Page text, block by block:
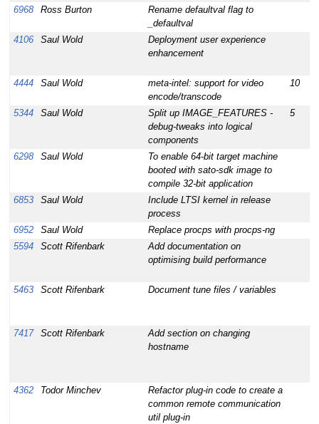
6968
Ross Burton
Rename defaultval flag to
_defaultval
4106 Saul Wold
Deployment user experience
enhancement
4444 Saul Wold
meta-intel: support for video
encode/transcode
10
5344 Saul Wold
Split up IMAGE_FEATURES -
debug-tweaks into logical
components
5
6298 Saul Wold
To enable 64-bit target machine
booted with sato-sdk image to
compile 32-bit application
6853 Saul Wold
Include LTSI kernel in release
process
6952 Saul Wold Replace procps with procps-ng
5594
Scott Rifenbark
Add documentation on
optimising build performance
5463 Scott Rifenbark Document tune files / variables
7417 Scott Rifenbark
Add section on changing
hostname
4362 Todor Minchev
Refactor plug-in code to create a
common remote communication
util plug-in